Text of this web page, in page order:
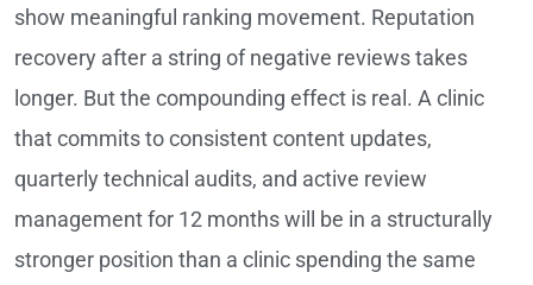
show meaningful ranking movement. Reputation
recovery after a string of negative reviews takes
longer. But the compounding effect is real. A clinic
that commits to consistent content updates,
quarterly technical audits, and active review
management for 12 months will be in a structurally
stronger position than a clinic spending the same